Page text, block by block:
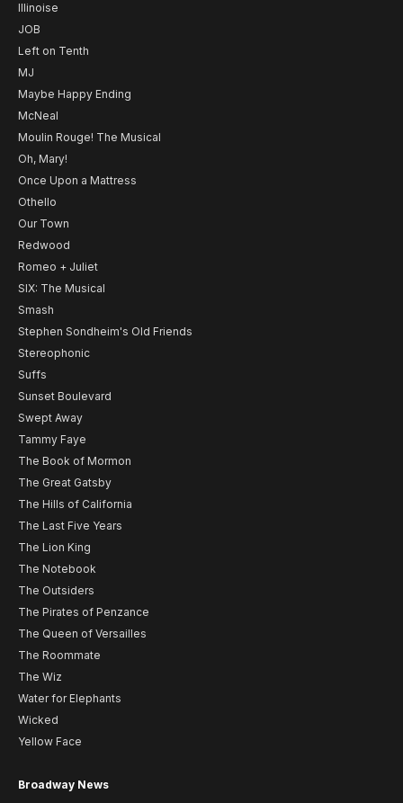
Illinoise
JOB
Left on Tenth
MJ
Maybe Happy Ending
McNeal
Moulin Rouge! The Musical
Oh, Mary!
Once Upon a Mattress
Othello
Our Town
Redwood
Romeo + Juliet
SIX: The Musical
Smash
Stephen Sondheim's Old Friends
Stereophonic
Suffs
Sunset Boulevard
Swept Away
Tammy Faye
The Book of Mormon
The Great Gatsby
The Hills of California
The Last Five Years
The Lion King
The Notebook
The Outsiders
The Pirates of Penzance
The Queen of Versailles
The Roommate
The Wiz
Water for Elephants
Wicked
Yellow Face
Broadway News